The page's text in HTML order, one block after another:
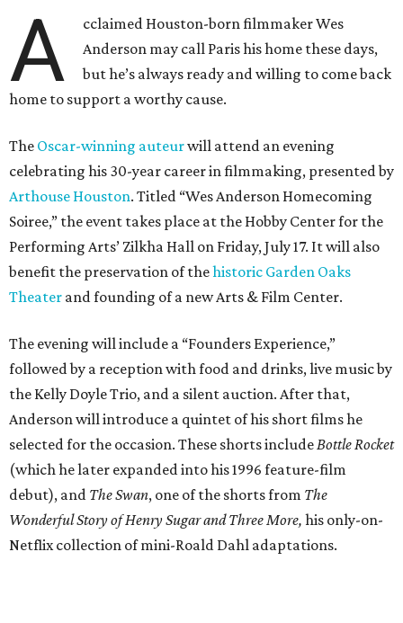
A
cclaimed Houston-born filmmaker Wes
Anderson may call Paris his home these days,
but he’s always ready and willing to come back
home to support a worthy cause.
The Oscar-winning auteurwill attend an evening
celebrating his 30-year career in filmmaking, presented by
Arthouse Houston. Titled “Wes Anderson Homecoming
Soiree,” the event takes place at the Hobby Center for the
Performing Arts’ Zilkha Hall on Friday, July 17. It will also
benefit the preservation of thehistoric Garden Oaks
Theater and founding of a new Arts & Film Center.
The evening will include a “Founders Experience,”
followed by a reception with food and drinks, live music by
the Kelly Doyle Trio, and a silent auction. After that,
Anderson will introduce a quintet of his short films he
selected for the occasion. These shorts include Bottle Rocket
(which he later expanded into his 1996 feature-film
debut), and The Swan, one of the shorts from The
Wonderful Story of Henry Sugar and Three More, his only-on-
Netflix collection of mini-Roald Dahl adaptations.